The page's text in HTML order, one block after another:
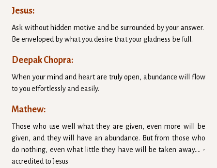
Jesus:
Ask without hidden motive and be surrounded by your answer.
Be enveloped by what you desire that your gladness be full.
Deepak Chopra:
When your mind and heart are truly open, abundance will flow
to you effortlessly and easily.
Mathew:
Those who use well what they are given, even more will be
given, and they will have an abundance. But from those who
do nothing, even what little they have will be taken away.... -
accredited to Jesus